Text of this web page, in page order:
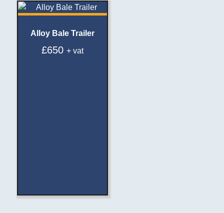
Alloy Bale Trailer
£650 + vat